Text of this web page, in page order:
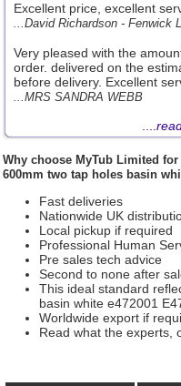
Excellent price, excellent
...David Richardson - Fenwick
Very pleased with the
order. delivered on the
before delivery. Excellent
...MRS SANDRA WEBB
Why choose MyTub Limited for
600mm two tap holes basin
Fast deliveries
Nationwide UK
Local pickup if required
Professional Human
Pre sales tech advice
Second to none after
This ideal standard
basin white e472001
Worldwide export if
Read what the experts,